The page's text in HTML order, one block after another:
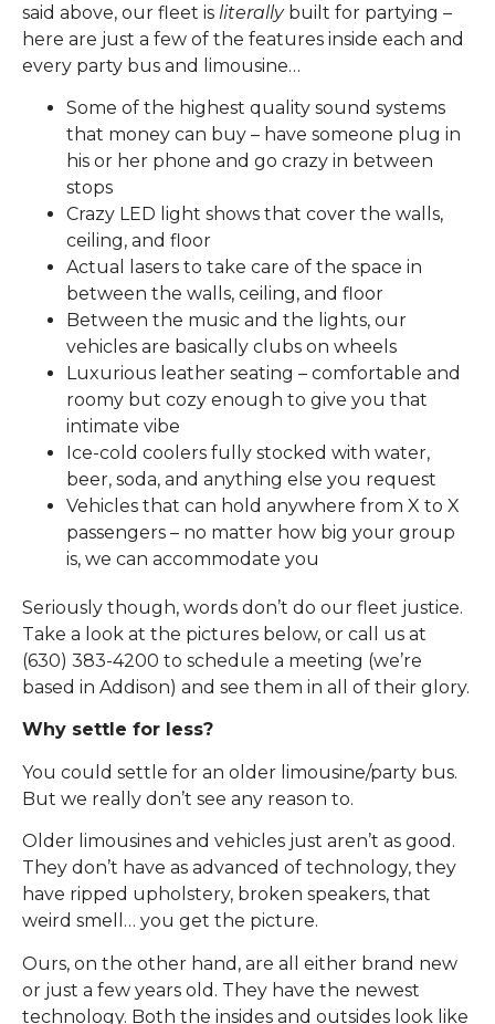
said above, our fleet is literallybuilt for partying –
here are just a few of the features inside each and
every party bus and limousine…
Some of the highest quality sound systems
that money can buy – have someone plug in
his or her phone and go crazy in between
stops
Crazy LED light shows that cover the walls,
ceiling, and floor
Actual lasers to take care of the space in
between the walls, ceiling, and floor
Between the music and the lights, our
vehicles are basically clubs on wheels
Luxurious leather seating – comfortable and
roomy but cozy enough to give you that
intimate vibe
Ice-cold coolers fully stocked with water,
beer, soda, and anything else you request
Vehicles that can hold anywhere from X to X
passengers – no matter how big your group
is, we can accommodate you
Seriously though, words don’t do our fleet justice.
Take a look at the pictures below, or call us at
(630) 383-4200 to schedule a meeting (we’re
based in Addison) and see them in all of their glory.
Why settle for less?
You could settle for an older limousine/party bus.
But we really don’t see any reason to.
Older limousines and vehicles just aren’t as good.
They don’t have as advanced of technology, they
have ripped upholstery, broken speakers, that
weird smell… you get the picture.
Ours, on the other hand, are all either brand new
or just a few years old. They have the newest
technology. Both the insides and outsides look like